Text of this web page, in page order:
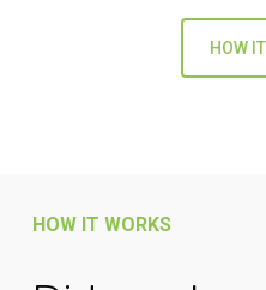
HOW
HOW IT WORKS